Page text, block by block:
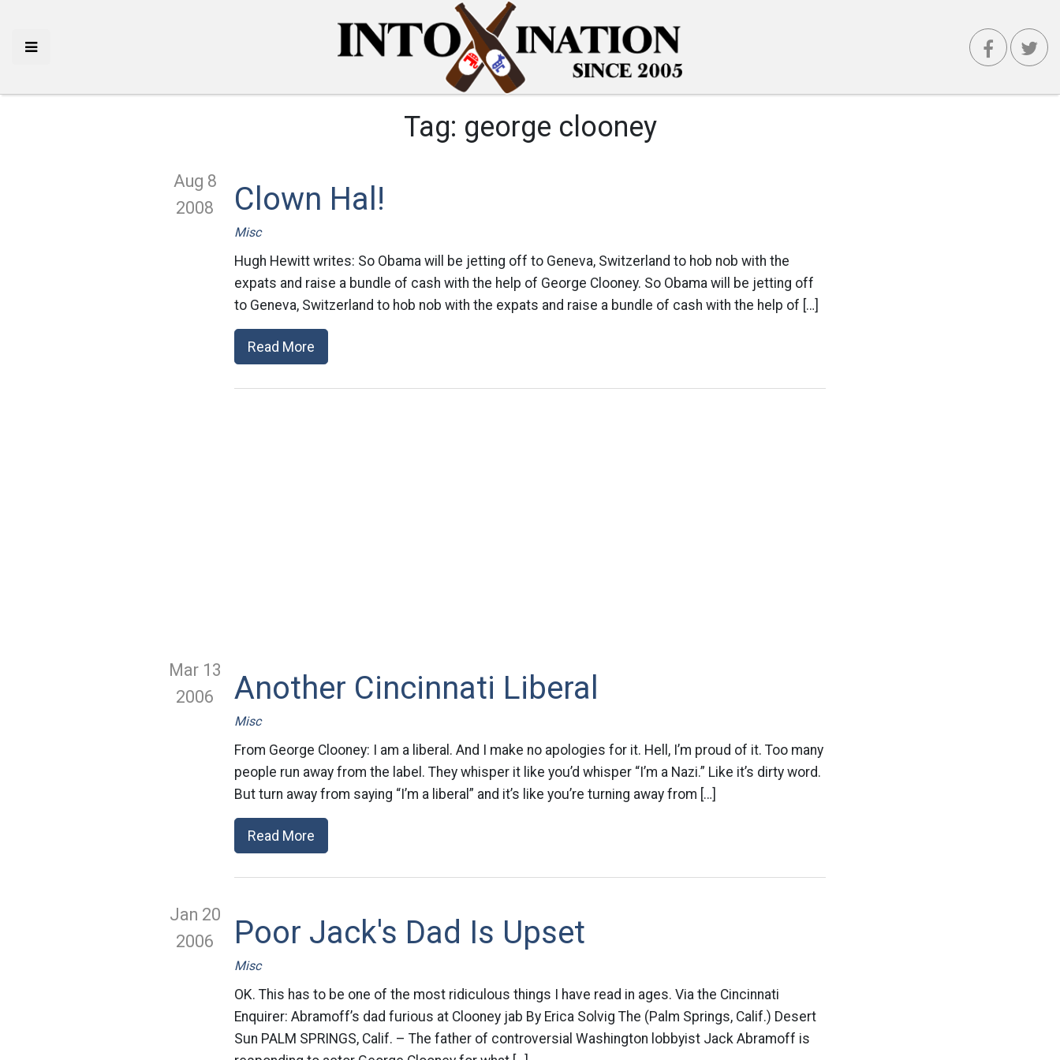
Tag: george clooney
Aug 8
2008
Clown Hal!
Misc
Hugh Hewitt writes: So Obama will be jetting off to Geneva, Switzerland to hob nob with the
expats and raise a bundle of cash with the help of George Clooney. So Obama will be jetting off
to Geneva, Switzerland to hob nob with the expats and raise a bundle of cash with the help of […]
Read More
Mar 13
2006
Another Cincinnati Liberal
Misc
From George Clooney: I am a liberal. And I make no apologies for it. Hell, I’m proud of it. Too many
people run away from the label. They whisper it like you’d whisper “I’m a Nazi.” Like it’s dirty word.
But turn away from saying “I’m a liberal” and it’s like you’re turning away from […]
Read More
Jan 20
2006
Poor Jack's Dad Is Upset
Misc
OK. This has to be one of the most ridiculous things I have read in ages. Via the Cincinnati
Enquirer: Abramoff’s dad furious at Clooney jab By Erica Solvig The (Palm Springs, Calif.) Desert
Sun PALM SPRINGS, Calif. – The father of controversial Washington lobbyist Jack Abramoff is